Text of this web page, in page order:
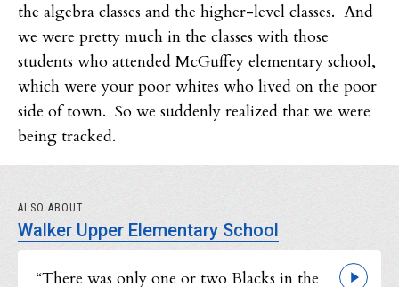
the algebra classes and the higher-level classes. And
we were pretty much in the classes with those
students who attended McGuffey elementary school,
which were your poor whites who lived on the poor
side of town. So we suddenly realized that we were
being tracked.
ALSO ABOUT
Walker Upper Elementary School
“There was only one or two Blacks in the